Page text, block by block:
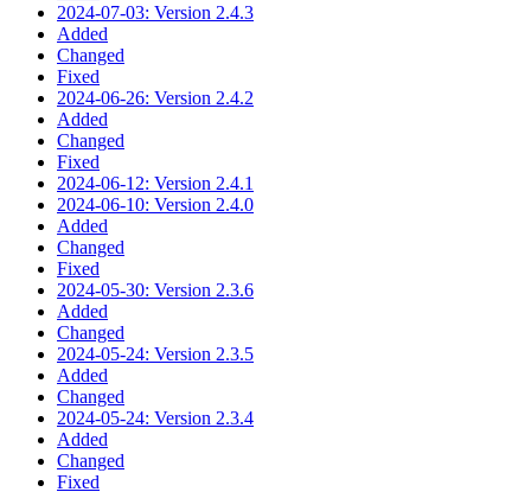
2024-07-03: Version 2.4.3
Added
Changed
Fixed
2024-06-26: Version 2.4.2
Added
Changed
Fixed
2024-06-12: Version 2.4.1
2024-06-10: Version 2.4.0
Added
Changed
Fixed
2024-05-30: Version 2.3.6
Added
Changed
2024-05-24: Version 2.3.5
Added
Changed
2024-05-24: Version 2.3.4
Added
Changed
Fixed